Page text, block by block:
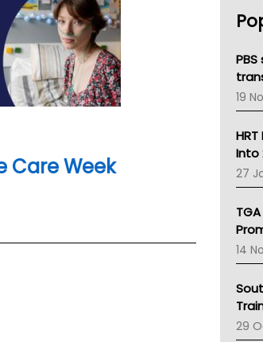
Care Week
SA
NT
NT
AMA
BCNA
LFA
19
Into
27
14
29